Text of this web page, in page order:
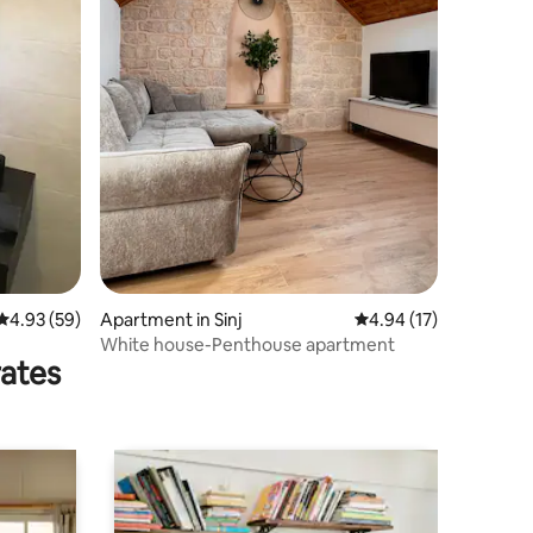
out of 5 average rating, 59 reviews
4.93 (59)
Apartment in Sinj 4.94 out of 5
4.94 (17)
White house-Penthouse apartment